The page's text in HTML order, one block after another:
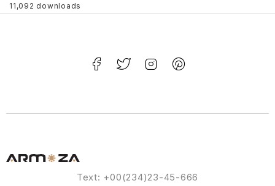
11,092 downloads
Text: +00(234)23-45-666